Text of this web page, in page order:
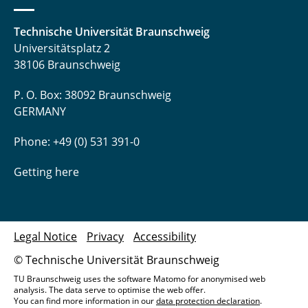
Detlev Hille
Mahsa Hokmabadi, M. Sc.
Nina Hommola
Niclas Hornischer, M.Sc.
Somayeh Hosseinhashemi, M. Sc.
Dr.-Ing. Jutta Janßen
Daniel Jupke, M. Sc.
Dr. Nathiya Kalidas
Technische Universität Braunschweig
Universitätsplatz 2
38106 Braunschweig
P. O. Box: 38092 Braunschweig
GERMANY
Phone: +49 (0) 531 391-0
Getting here
© Technische Universität Braunschweig
Legal Notice Privacy Accessibility
TU Braunschweig uses the software Matomo for anonymised web
analysis. The data serve to optimise the web offer.
You can find more information in ourdata protection declaration.